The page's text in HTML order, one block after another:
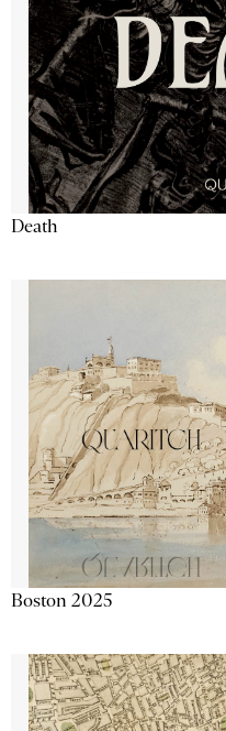
Death
Boston 2025